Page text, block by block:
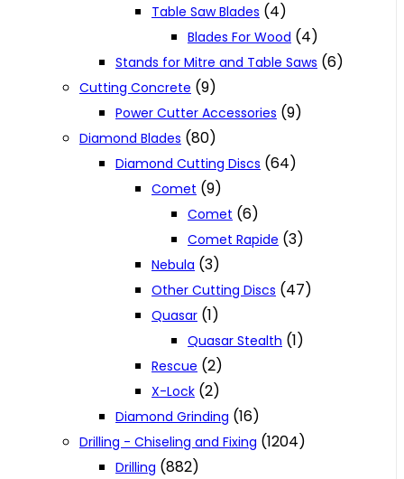
Table Saw Blades (4)
Blades For Wood (4)
Stands for Mitre and Table Saws (6)
Cutting Concrete (9)
Power Cutter Accessories (9)
Diamond Blades (80)
Diamond Cutting Discs (64)
Comet (9)
Comet (6)
Comet Rapide (3)
Nebula (3)
Other Cutting Discs (47)
Quasar (1)
Quasar Stealth (1)
Rescue (2)
X-Lock (2)
Diamond Grinding (16)
Drilling - Chiseling and Fixing (1204)
Drilling (882)